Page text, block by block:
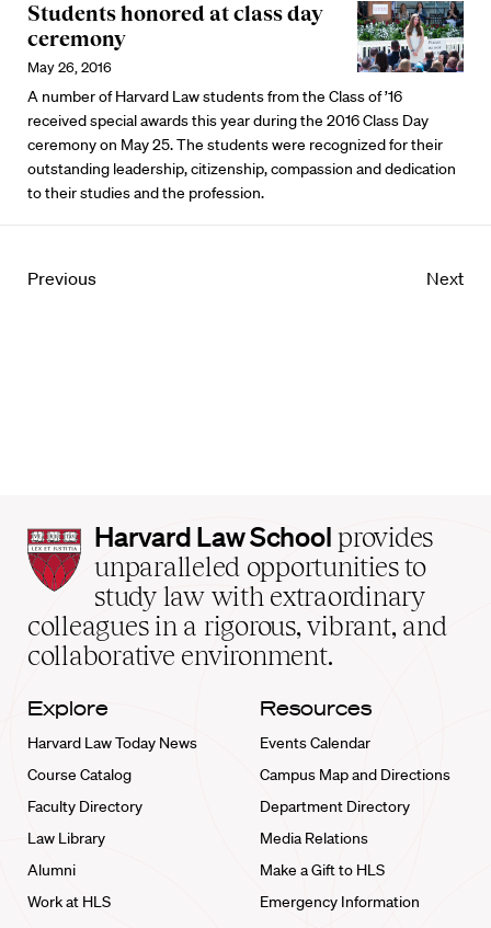
Students honored at class day
ceremony
May 26, 2016
A number of Harvard Law students from the Class of ’16
received special awards this year during the 2016 Class Day
ceremony on May 25. The students were recognized for their
outstanding leadership, citizenship, compassion and dedication
to their studies and the profession.
Previous Next
Harvard
Law
School
home
Harvard Law School provides
unparalleled opportunities to
study law with extraordinary
colleagues in a rigorous, vibrant, and
collaborative environment.
Explore
Harvard Law Today News
Course Catalog
Faculty Directory
Law Library
Alumni
Work at HLS
Resources
Events Calendar
Campus Map and Directions
Department Directory
Media Relations
Make a Gift to HLS
Emergency Information